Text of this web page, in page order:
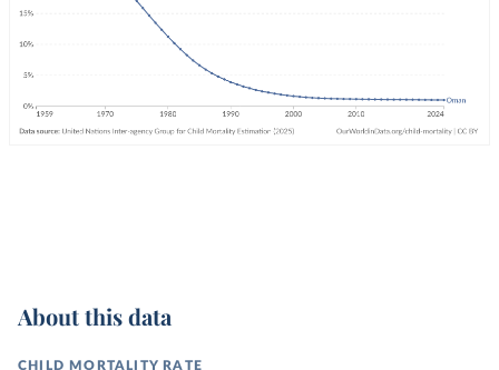
About this data
CHILD MORTALITY RATE